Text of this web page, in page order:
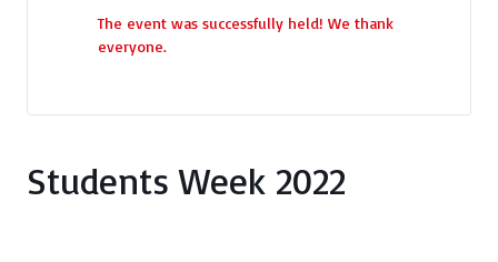
The event was successfully held! We thank
everyone.
Students Week 2022